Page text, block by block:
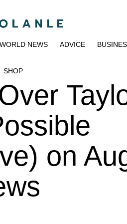
WORLD NEWS ADVICE
SHOP
on